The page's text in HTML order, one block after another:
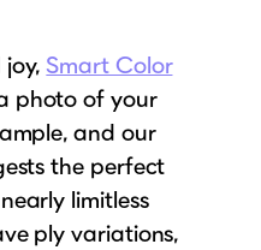
joy,Smart Color
photo of your
and our
the perfect
limitless
ply variations,